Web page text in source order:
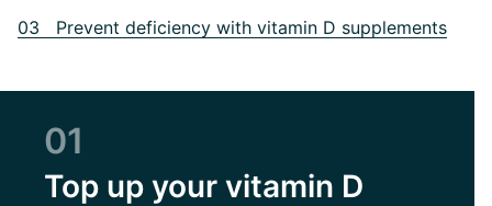
03 Prevent deficiency with vitamin D supplements
01
Top up your vitamin D